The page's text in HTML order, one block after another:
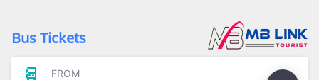
Bus Tickets
FROM